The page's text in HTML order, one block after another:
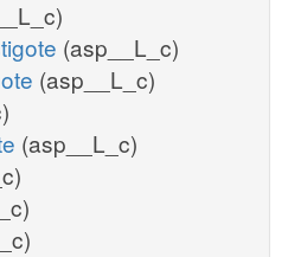
(asp__L_c)
(asp__L_c)
(asp__L_c)